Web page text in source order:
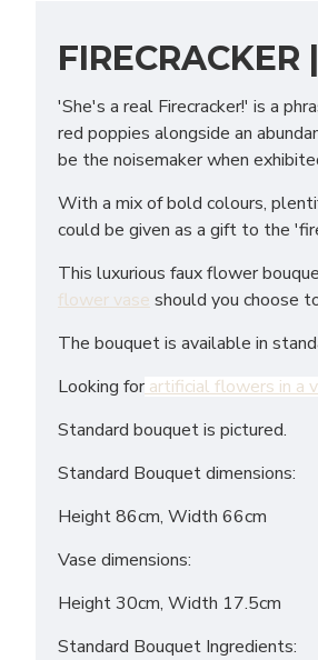
'She's a real Firecracker!' is a
red poppies alongside an
be the noisemaker when
With a mix of bold colours,
could be given as a gift to the
This luxurious faux flower
flower vase should you choose
The bouquet is available in
Looking for artificial flowers in a
Standard bouquet is pictured.
Standard Bouquet dimensions:
Height 86cm, Width 66cm
Vase dimensions:
Height 30cm, Width 17.5cm
Standard Bouquet Ingredients: